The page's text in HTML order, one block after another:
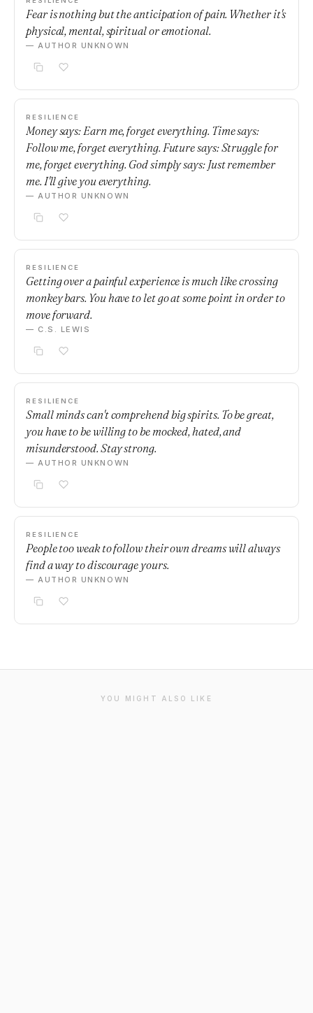
Fear is nothing but the anticipation of pain. Whether it's
physical, mental, spiritual or emotional.
— AUTHOR UNKNOWN
RESILIENCE
Money says: Earn me, forget everything. Time says:
Follow me, forget everything. Future says: Struggle for
me, forget everything. God simply says: Just remember
me. I'll give you everything.
— AUTHOR UNKNOWN
RESILIENCE
Getting over a painful experience is much like crossing
monkey bars. You have to let go at some point in order to
move forward.
— C.S. LEWIS
RESILIENCE
Small minds can't comprehend big spirits. To be great,
you have to be willing to be mocked, hated, and
misunderstood. Stay strong.
— AUTHOR UNKNOWN
RESILIENCE
People too weak to follow their own dreams will always
find a way to discourage yours.
— AUTHOR UNKNOWN
YOU MIGHT ALSO LIKE